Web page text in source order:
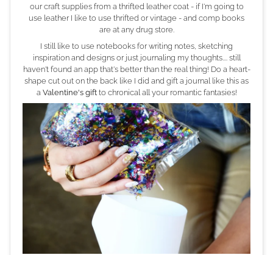
our craft supplies from a thrifted leather coat - if I'm going to
use leather I like to use thrifted or vintage - and comp books
are at any drug store.
I still like to use notebooks for writing notes, sketching
inspiration and designs or just journaling my thoughts.... still
haven't found an app that's better than the real thing! Do a heart-
shape cut out on the back like I did and gift a journal like this as
a Valentine's giftto chronical all your romantic fantasies!